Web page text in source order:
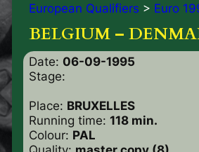
European Qualifiers > Euro
BELGIUM –
Date: 06-09-1995
Stage:
Place: BRUXELLES
Running time: 118 min.
Colour: PAL